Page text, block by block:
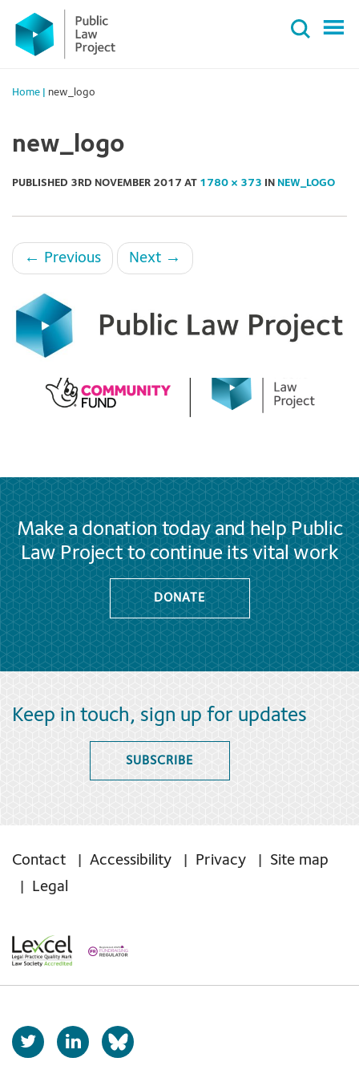
Primary
Menu
content
Home new_logo
new_logo
PUBLISHED 3RD NOVEMBER 2017 AT 1780 × 373 IN NEW_LOGO
← Previous Next →
Make a donation today and help Public
Law Project to continue its vital work
DONATE
Keep in touch, sign up for updates
SUBSCRIBE
Contact Accessibility Privacy
Site map
Legal
T
w
L
i
b